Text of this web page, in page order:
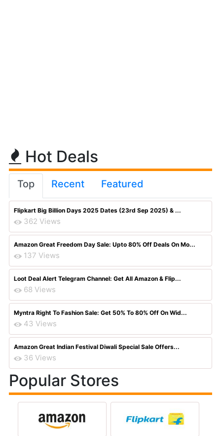
Hot Deals
Top Recent Featured
Flipkart Big Billion Days 2025 Dates (23rd Sep 2025) & ...
362 Views
Amazon Great Freedom Day Sale: Upto 80% Off Deals On Mo...
137 Views
Loot Deal Alert Telegram Channel: Get All Amazon & Flip...
68 Views
Myntra Right To Fashion Sale: Get 50% To 80% Off On Wid...
43 Views
Amazon Great Indian Festival Diwali Special Sale Offers...
36 Views
Popular Stores